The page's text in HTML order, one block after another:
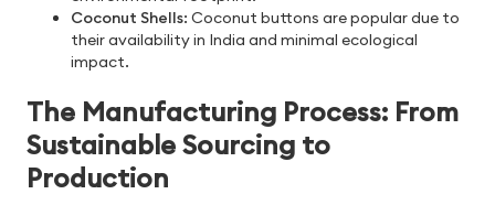
Coconut Shells: Coconut buttons are popular due to
their availability in India and minimal ecological
impact.
The Manufacturing Process: From
Sustainable Sourcing to
Production